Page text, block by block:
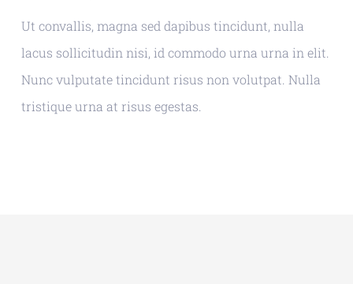
Ut convallis, magna sed dapibus tincidunt, nulla
lacus sollicitudin nisi, id commodo urna urna in elit.
Nunc vulputate tincidunt risus non volutpat. Nulla
tristique urna at risus egestas.